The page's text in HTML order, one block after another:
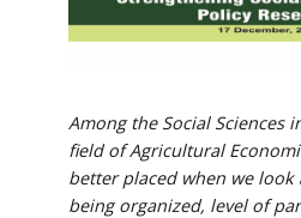
Among the Social Sciences
field of Agricultural
better placed when we look
being organized, level of